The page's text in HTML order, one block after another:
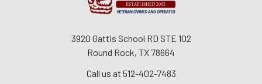
3920 Gattis School RD STE 102
Round Rock, TX 78664
Call us at 512-402-7483